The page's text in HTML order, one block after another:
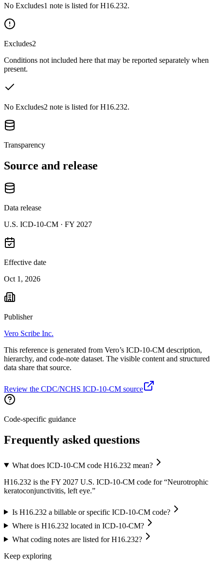
No Excludes1 note is listed for H16.232.
Excludes2
Conditions not included here that may be reported separately when
present.
No Excludes2 note is listed for H16.232.
Transparency
Source and release
Data release
U.S. ICD-10-CM · FY 2027
Effective date
Oct 1, 2026
Publisher
Vero Scribe Inc.
This reference is generated from Vero’s ICD-10-CM description,
hierarchy, and code-note dataset. The visible content and structured
data share that source.
Review the CDC/NCHS ICD-10-CM source
Code-specific guidance
Frequently asked questions
What does ICD-10-CM code H16.232 mean?
H16.232 is the FY 2027 U.S. ICD-10-CM code for “Neurotrophic
keratoconjunctivitis, left eye.”
Is H16.232 a billable or specific ICD-10-CM code?
Where is H16.232 located in ICD-10-CM?
What coding notes are listed for H16.232?
Keep exploring